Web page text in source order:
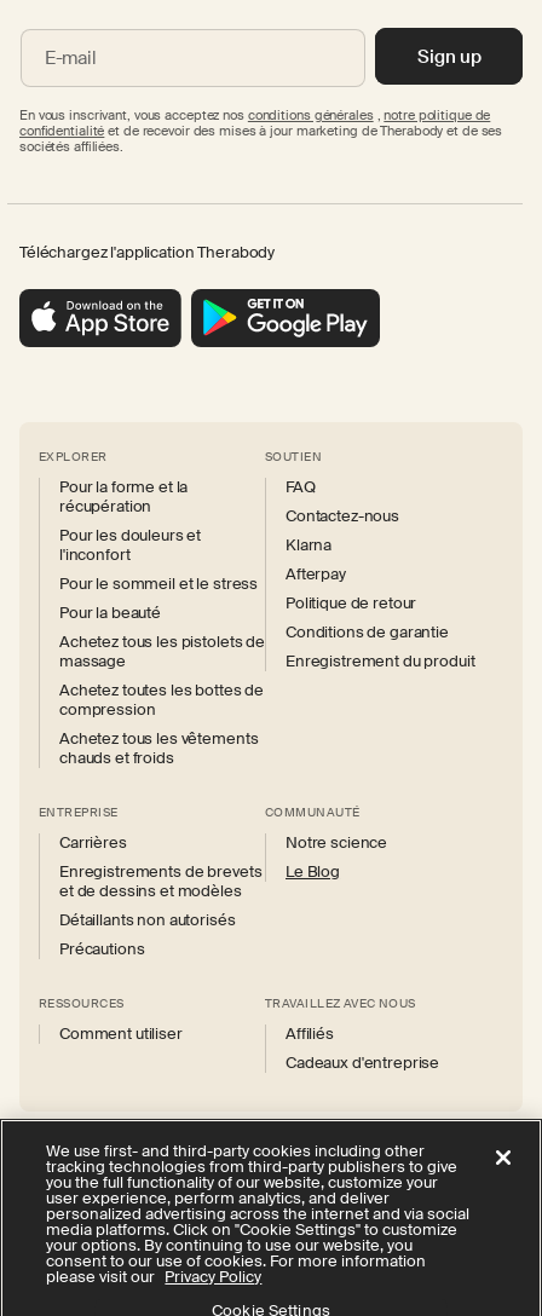
E-mail Sign up
En vous inscrivant, vous acceptez nos conditions générales,notre politique de
confidentialité et de recevoir des mises à jour marketing de Therabody et de ses
sociétés affiliées.
Téléchargez l'application Therabody
EXPLORER
Pour la forme et la
récupération
Pour les douleurs et
l'inconfort
Pour le sommeil et le stress
Pour la beauté
Achetez tous les pistolets de
massage
Achetez toutes les bottes de
compression
Achetez tous les vêtements
chauds et froids
SOUTIEN
FAQ
Contactez-nous
Klarna
Afterpay
Politique de retour
Conditions de garantie
Enregistrement du produit
ENTREPRISE
Carrières
Enregistrements de brevets
et de dessins et modèles
Détaillants non autorisés
Précautions
COMMUNAUTÉ
Notre science
Le Blog
RESSOURCES
Comment utiliser
TRAVAILLEZ AVEC NOUS
Affiliés
Cadeaux d'entreprise
InstagramFacebook
X
(Twitter)
YouTube
politique de confidentialité
Vos choix en matière de confidentialité
Cookie Settings
Accessibilité
We use first- and third-party cookies including other
tracking technologies from third-party publishers to give
you the full functionality of our website, customize your
user experience, perform analytics, and deliver
personalized advertising across the internet and via social
media platforms. Click on "Cookie Settings" to customize
your options. By continuing to use our website, you
consent to our use of cookies. For more information
please visit our Privacy Policy
Cookie Settings